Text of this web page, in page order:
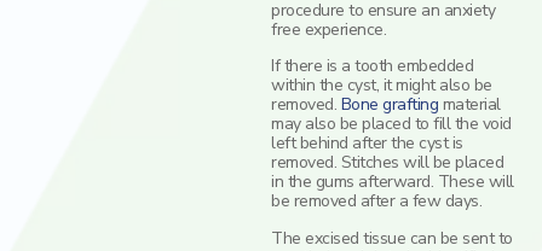
procedure to ensure an anxiety
free experience.
If there is a tooth embedded
within the cyst, it might also be
removed. Bone grafting material
may also be placed to fill the void
left behind after the cyst is
removed. Stitches will be placed
in the gums afterward. These will
be removed after a few days.
The excised tissue can be sent to